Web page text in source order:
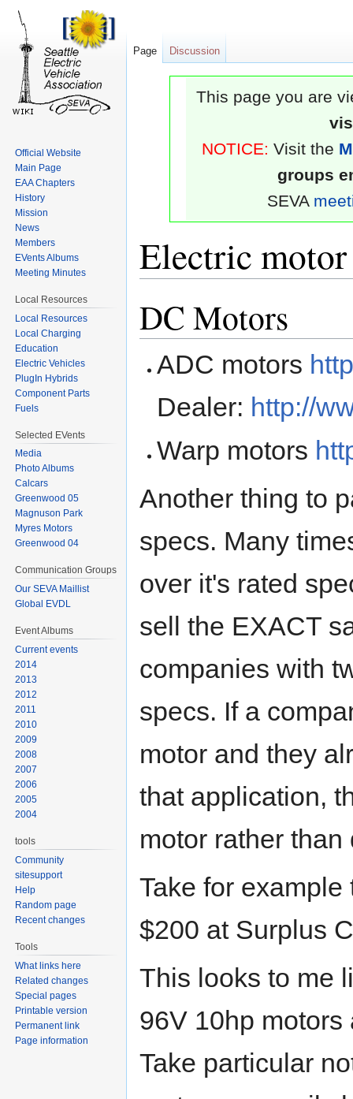
This page you are
NOTICE: Visit the
groups
SEVA
Electric motor
navigation
search
DC Motors
ADC motors
Dealer: http://
Warp motors
Another thing to
specs. Many
over it's rated
sell the EXACT
companies with
specs. If a
motor and they
that application,
motor rather
Take for
$200 at Surplus
This looks to me
96V 10hp
Take particular
Page Discussion
Official Website
Main Page
EAA Chapters
History
Mission
News
Members
EVents Albums
Meeting Minutes
Local Resources
Local Resources
Local Charging
Education
Electric Vehicles
PlugIn Hybrids
Component Parts
Fuels
Selected EVents
Media
Photo Albums
Calcars
Greenwood 05
Magnuson Park
Myres Motors
Greenwood 04
Communication Groups
Our SEVA Maillist
Global EVDL
Event Albums
Current events
2014
2013
2012
2011
2010
2009
2008
2007
2006
2005
2004
tools
Community
sitesupport
Help
Random page
Recent changes
Tools
What links here
Related changes
Special pages
Printable version
Permanent link
Page information